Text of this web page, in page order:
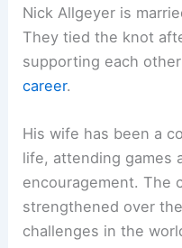
Nick Allgeyer is
They tied the knot
supporting each
career.
His wife has been a
life, attending games
encouragement. The
strengthened over
challenges in the